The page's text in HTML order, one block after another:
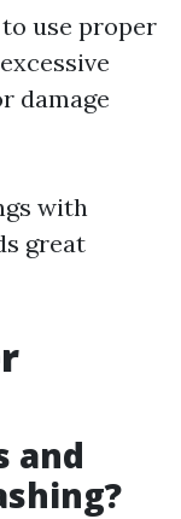
use proper
damage
with
great
and